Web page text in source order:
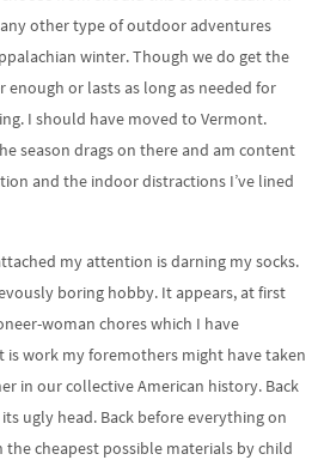
other type of outdoor adventures
winter. Though we do get the
enough or lasts as long as needed for
I should have moved to Vermont.
season drags on there and am content
and the indoor distractions I’ve lined
my attention is darning my socks.
boring hobby. It appears, at first
woman chores which I have
is work my foremothers might have taken
in our collective American history. Back
ugly head. Back before everything on
the cheapest possible materials by child